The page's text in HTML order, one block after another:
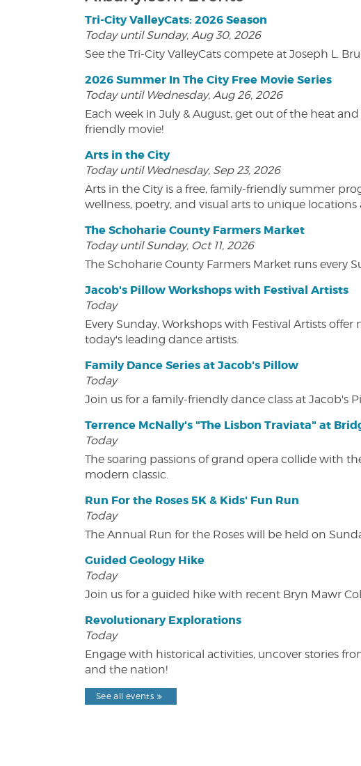
Tri-City ValleyCats: 2026 Season
Today until Sunday, Aug 30, 2026
See the Tri-City ValleyCats compete at Joseph L.
2026 Summer In The City Free Movie Series
Today until Wednesday, Aug 26, 2026
Each week in July & August, get out of the heat
friendly movie!
Arts in the City
Today until Wednesday, Sep 23, 2026
Arts in the City is a free, family-friendly summer
wellness, poetry, and visual arts to unique locations
The Schoharie County Farmers Market
Today until Sunday, Oct 11, 2026
The Schoharie County Farmers Market runs every
Jacob's Pillow Workshops with Festival Artists
Today
Every Sunday, Workshops with Festival Artists
today's leading dance artists.
Family Dance Series at Jacob's Pillow
Today
Join us for a family-friendly dance class at Jacob's
Terrence McNally's "The Lisbon Traviata" at
Today
The soaring passions of grand opera collide with
modern classic.
Run For the Roses 5K & Kids' Fun Run
Today
The Annual Run for the Roses will be held on
Guided Geology Hike
Today
Join us for a guided hike with recent Bryn Mawr
Revolutionary Explorations
Today
Engage with historical activities, uncover stories
and the nation!
See all events